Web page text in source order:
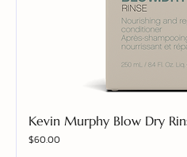
Kevin Murphy Blow Dry
Price
$60.00